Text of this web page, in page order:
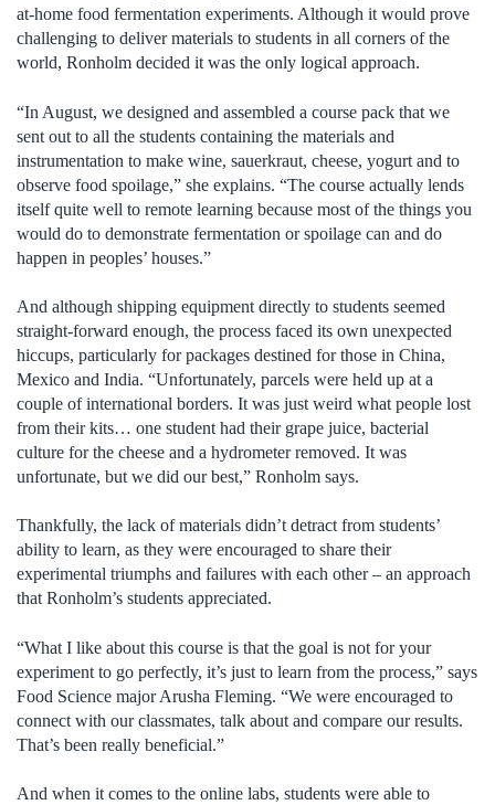
at-home food fermentation experiments. Although it would prove
challenging to deliver materials to students in all corners of the
world, Ronholm decided it was the only logical approach.
“In August, we designed and assembled a course pack that we
sent out to all the students containing the materials and
instrumentation to make wine, sauerkraut, cheese, yogurt and to
observe food spoilage,” she explains. “The course actually lends
itself quite well to remote learning because most of the things you
would do to demonstrate fermentation or spoilage can and do
happen in peoples’ houses.”
And although shipping equipment directly to students seemed
straight-forward enough, the process faced its own unexpected
hiccups, particularly for packages destined for those in China,
Mexico and India. “Unfortunately, parcels were held up at a
couple of international borders. It was just weird what people lost
from their kits… one student had their grape juice, bacterial
culture for the cheese and a hydrometer removed. It was
unfortunate, but we did our best,” Ronholm says.
Thankfully, the lack of materials didn’t detract from students’
ability to learn, as they were encouraged to share their
experimental triumphs and failures with each other – an approach
that Ronholm’s students appreciated.
“What I like about this course is that the goal is not for your
experiment to go perfectly, it’s just to learn from the process,” says
Food Science major Arusha Fleming. “We were encouraged to
connect with our classmates, talk about and compare our results.
That’s been really beneficial.”
And when it comes to the online labs, students were able to